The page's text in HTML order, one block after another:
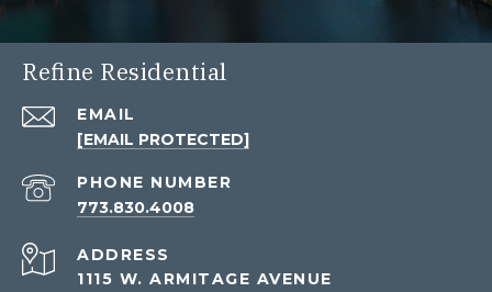
Refine Residential
EMAIL
[EMAIL PROTECTED]
PHONE NUMBER
773.830.4008
ADDRESS
1115 W. ARMITAGE AVENUE